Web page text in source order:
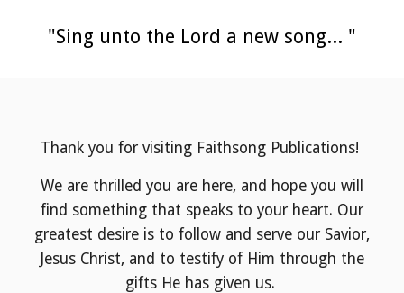
"Sing unto the Lord a new song... "
Thank you for visiting Faithsong Publications!
We are thrilled you are here, and hope you will
find something that speaks to your heart. Our
greatest desire is to follow and serve our Savior,
Jesus Christ, and to testify of Him through the
gifts He has given us.